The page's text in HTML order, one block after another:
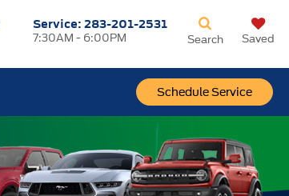
Service:283-201-2531
7:30AM - 6:00PM
Schedule Service
Search Saved